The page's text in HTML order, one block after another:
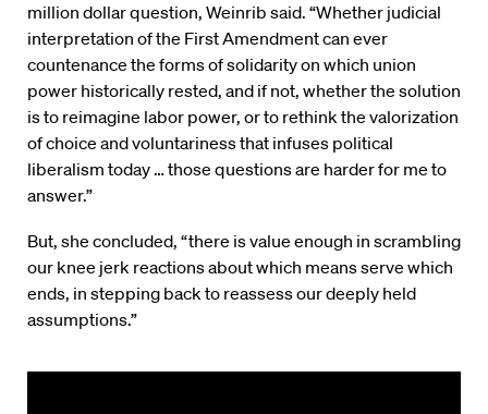
million dollar question, Weinrib said. “Whether judicial
interpretation of the First Amendment can ever
countenance the forms of solidarity on which union
power historically rested, and if not, whether the solution
is to reimagine labor power, or to rethink the valorization
of choice and voluntariness that infuses political
liberalism today … those questions are harder for me to
answer.”
But, she concluded, “there is value enough in scrambling
our knee jerk reactions about which means serve which
ends, in stepping back to reassess our deeply held
assumptions.”